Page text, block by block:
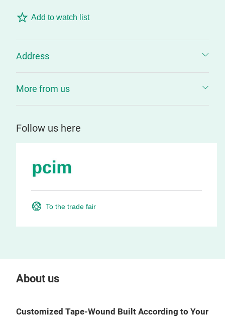
Add to watch list
Address
More from us
Follow us here
To the trade fair
About us
Customized Tape-Wound Built According to Your